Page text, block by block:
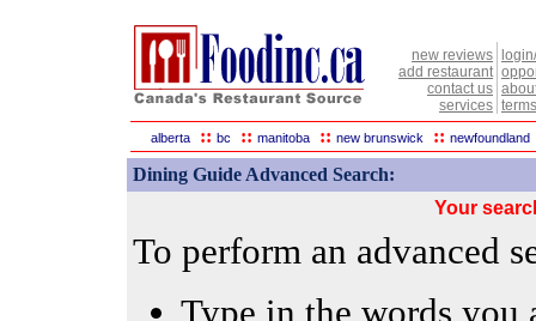
new reviews
add restaurant
contact us
services
alberta :: bc :: manitoba :: new brunswick :: newfoundland
Dining Guide Advanced Search:
Your
To perform an advanced
Type in the words